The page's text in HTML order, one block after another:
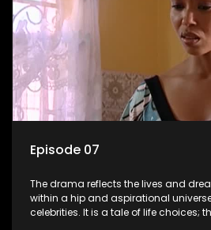
Episode 07
The drama reflects the lives and
within a hip and aspirational
celebrities. It is a tale of life choices;